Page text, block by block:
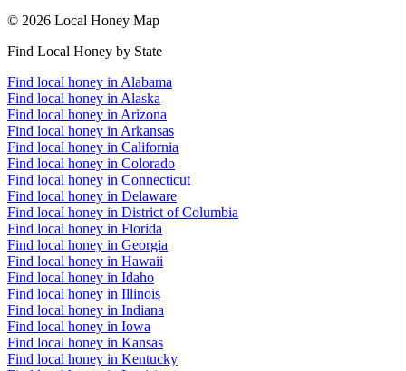
© 2026 Local Honey Map
Find Local Honey by State
Find local honey in Alabama
Find local honey in Alaska
Find local honey in Arizona
Find local honey in Arkansas
Find local honey in California
Find local honey in Colorado
Find local honey in Connecticut
Find local honey in Delaware
Find local honey in District of Columbia
Find local honey in Florida
Find local honey in Georgia
Find local honey in Hawaii
Find local honey in Idaho
Find local honey in Illinois
Find local honey in Indiana
Find local honey in Iowa
Find local honey in Kansas
Find local honey in Kentucky